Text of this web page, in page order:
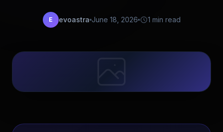
E evoastra June 18, 2026 1 min read